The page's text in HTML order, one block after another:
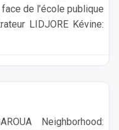
de l’école publique
LIDJORE Kévine:
Neighborhood: